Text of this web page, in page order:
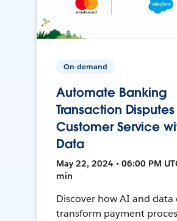
On-demand
Automate Banking
Transaction
Customer Service
Data
May 22, 2024 • 06:00 PM
min
Discover how AI and data
transform payment